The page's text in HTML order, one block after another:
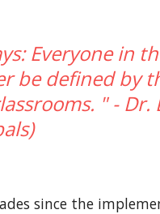
Everyone in
be defined by
" - Dr.
since the